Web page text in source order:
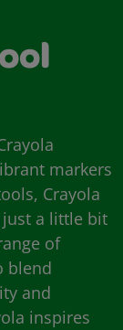
markers
Crayola
just a little bit
of
blend
and
inspires